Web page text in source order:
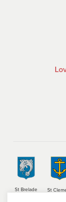
St Brelade St